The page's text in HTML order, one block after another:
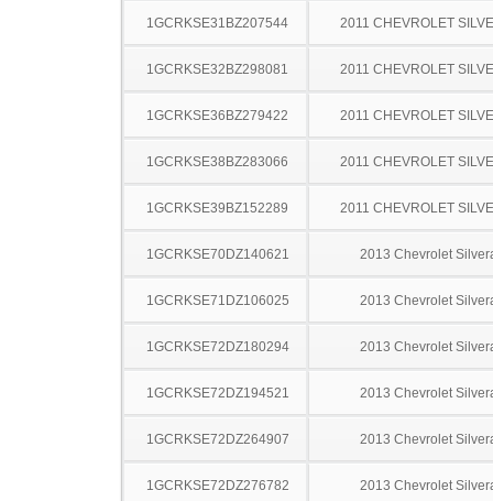
1GCRKSE31BZ207544 2011 CHEVROLET
1GCRKSE32BZ298081 2011 CHEVROLET
1GCRKSE36BZ279422 2011 CHEVROLET
1GCRKSE38BZ283066 2011 CHEVROLET
1GCRKSE39BZ152289 2011 CHEVROLET
1GCRKSE70DZ140621 2013 Chevrolet
1GCRKSE71DZ106025 2013 Chevrolet
1GCRKSE72DZ180294 2013 Chevrolet
1GCRKSE72DZ194521 2013 Chevrolet
1GCRKSE72DZ264907 2013 Chevrolet
1GCRKSE72DZ276782 2013 Chevrolet